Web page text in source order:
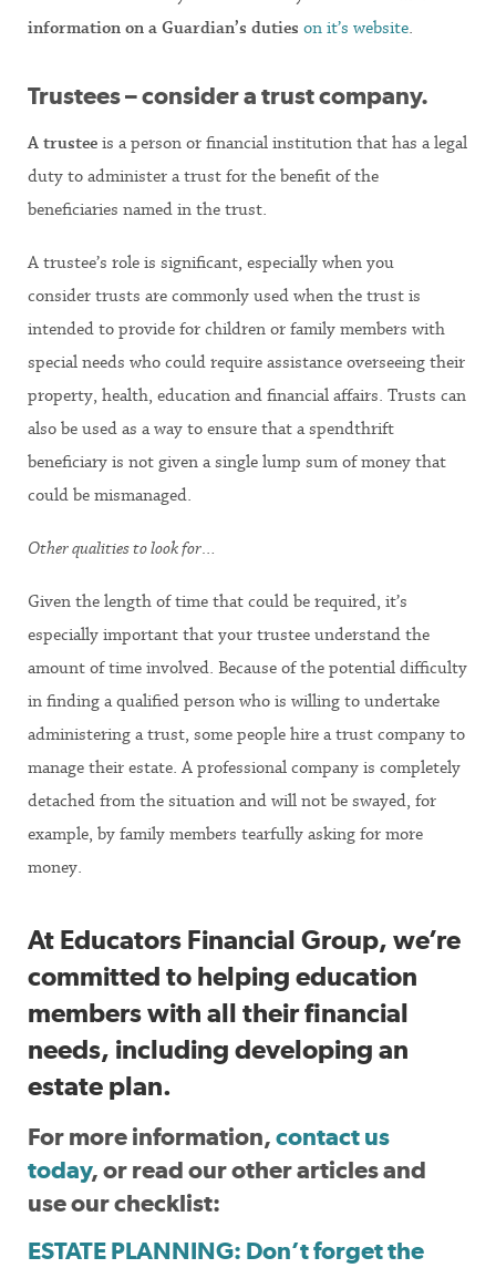
information on a Guardian’s duties on it’s website.
Trustees – consider a trust company.
A trustee is a person or financial institution that has a legal
duty to administer a trust for the benefit of the
beneficiaries named in the trust.
A trustee’s role is significant, especially when you
consider trusts are commonly used when the trust is
intended to provide for children or family members with
special needs who could require assistance overseeing their
property, health, education and financial affairs. Trusts can
also be used as a way to ensure that a spendthrift
beneficiary is not given a single lump sum of money that
could be mismanaged.
Other qualities to look for…
Given the length of time that could be required, it’s
especially important that your trustee understand the
amount of time involved. Because of the potential difficulty
in finding a qualified person who is willing to undertake
administering a trust, some people hire a trust company to
manage their estate. A professional company is completely
detached from the situation and will not be swayed, for
example, by family members tearfully asking for more
money.
At Educators Financial Group, we’re
committed to helping education
members with all their financial
needs, including developing an
estate plan.
For more information,contact us
today, or read our other articles and
use our checklist:
ESTATE PLANNING: Don’t forget the